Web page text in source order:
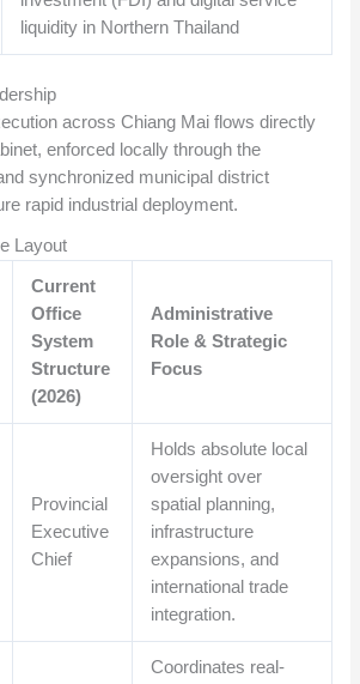
liquidity in Northern Thailand
across Chiang Mai flows directly
enforced locally through the
synchronized municipal district
rapid industrial deployment.
Layout
Current
Office
System
Structure
(2026)
Administrative
Role & Strategic
Focus
Provincial
Executive
Chief
Holds absolute local
oversight over
spatial planning,
infrastructure
expansions, and
international trade
integration.
Coordinates real-